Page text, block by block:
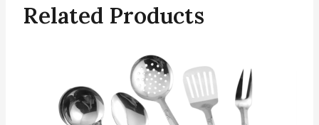
Related Products